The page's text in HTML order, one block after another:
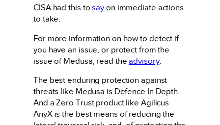
CISA had this tosay on immediate actions
to take.
For more information on how to detect if
you have an issue, or protect from the
issue of Medusa, read theadvisory.
The best enduring protection against
threats like Medusa is Defence In Depth.
And a Zero Trust product like Agilicus
AnyX is the best means of reducing the